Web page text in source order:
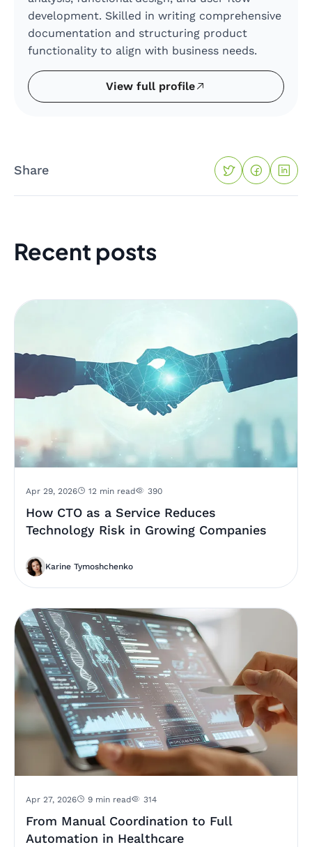
development. Skilled in writing comprehensive
documentation and structuring product
functionality to align with business needs.
View full profile
Share
Recent posts
Apr 29, 2026 12 min read 390
How CTO as a Service Reduces
Technology Risk in Growing Companies
Karine Tymoshchenko
Apr 27, 2026 9 min read 314
From Manual Coordination to Full
Automation in Healthcare